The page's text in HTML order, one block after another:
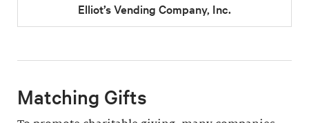
Elliot’s Vending Company, Inc.
Matching Gifts